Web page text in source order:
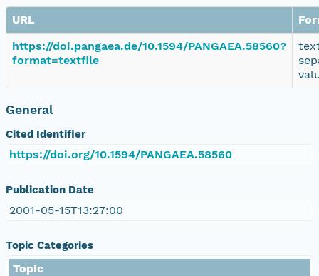
URL
https://doi.pangaea.de/10.1594/PANGAEA.58560?
format=textfile
General
Cited Identifier
https://doi.org/10.1594/PANGAEA.58560
Publication Date
2001-05-15T13:27:00
Topic Categories
Topic